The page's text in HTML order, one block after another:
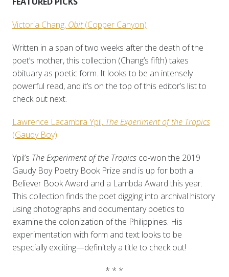
Victoria Chang, Obit(Copper Canyon)
Written in a span of two weeks after the death of the
poet’s mother, this collection (Chang’s fifth) takes
obituary as poetic form. It looks to be an intensely
powerful read, and it’s on the top of this editor’s list to
check out next.
Lawrence Lacambra Ypil, The Experiment of the Tropics
(Gaudy Boy)
Ypil’s The Experiment of the Tropics co-won the 2019
Gaudy Boy Poetry Book Prize and is up for both a
Believer Book Award and a Lambda Award this year.
This collection finds the poet digging into archival history
using photographs and documentary poetics to
examine the colonization of the Philippines. His
experimentation with form and text looks to be
especially exciting—definitely a title to check out!
* * *